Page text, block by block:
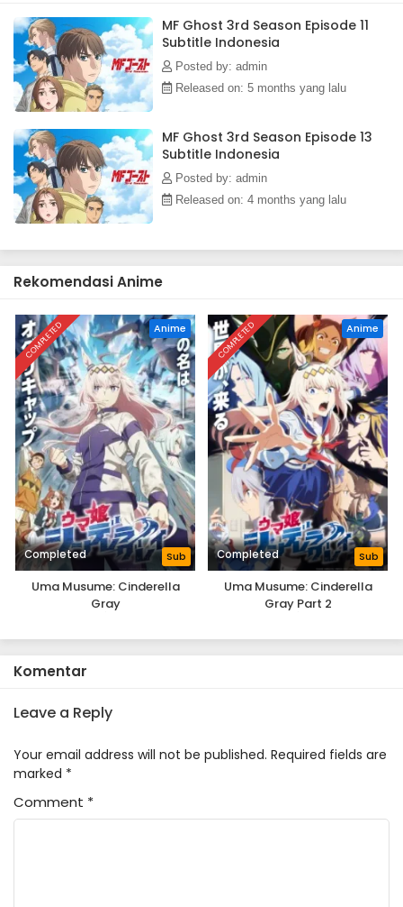
Indonesia
Eps 3 - January 15, 2026
MF Ghost 3rd Season Episode 2 Subtitle
Indonesia
MF Ghost 3rd Season Episode 1 Subtitle
Indonesia
Eps 1 - https://gofile.io/d/s32rmX - January 1, 2026
MF Ghost 3rd Season Episode 11
Subtitle Indonesia
Posted by: admin
Released on: 5 months yang lalu
MF Ghost 3rd Season Episode 13
Subtitle Indonesia
Posted by: admin
Released on: 4 months yang lalu
Rekomendasi Anime
COMPLETED Anime
Completed Sub
Uma Musume: Cinderella
Gray
COMPLETED Anime
Completed Sub
Uma Musume: Cinderella
Gray Part 2
Komentar
Leave a Reply
Your email address will not be published. Required fields are
marked *
Comment *